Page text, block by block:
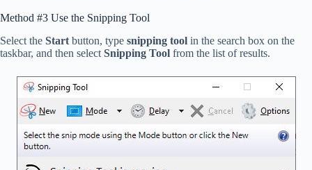
Method #3 Use the Snipping Tool
Select the Start button, type snipping tool in the search box on the
taskbar, and then select Snipping Tool from the list of results.